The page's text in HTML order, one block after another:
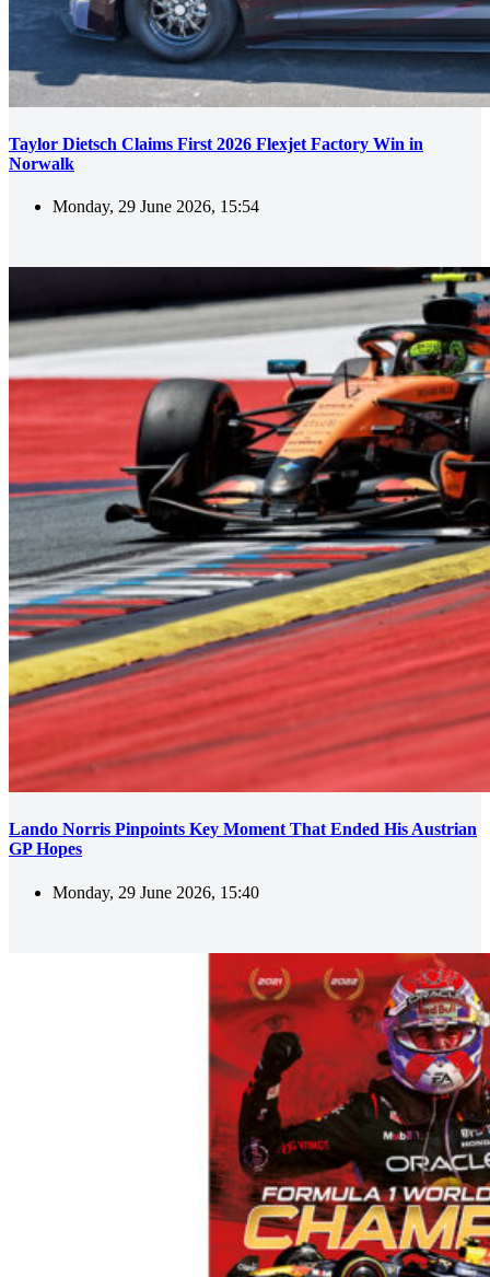
Taylor Dietsch Claims First 2026 Flexjet Factory Win in
Norwalk
Monday, 29 June 2026, 15:54
Lando Norris Pinpoints Key Moment That Ended His Austrian
GP Hopes
Monday, 29 June 2026, 15:40